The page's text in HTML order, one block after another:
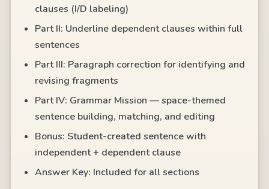
clauses (I/D labeling)
Part II: Underline dependent clauses within full
sentences
Part III: Paragraph correction for identifying and
revising fragments
Part IV: Grammar Mission — space-themed
sentence building, matching, and editing
Bonus: Student-created sentence with
independent + dependent clause
Answer Key: Included for all sections